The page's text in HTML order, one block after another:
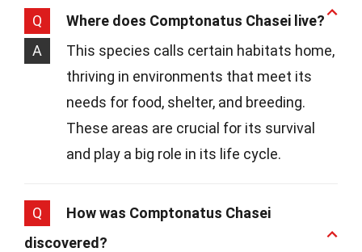
Q
Where does Comptonatus Chasei live?
A
This species calls certain habitats home,
thriving in environments that meet its
needs for food, shelter, and breeding.
These areas are crucial for its survival
and play a big role in its life cycle.
Q
How was Comptonatus Chasei
discovered?